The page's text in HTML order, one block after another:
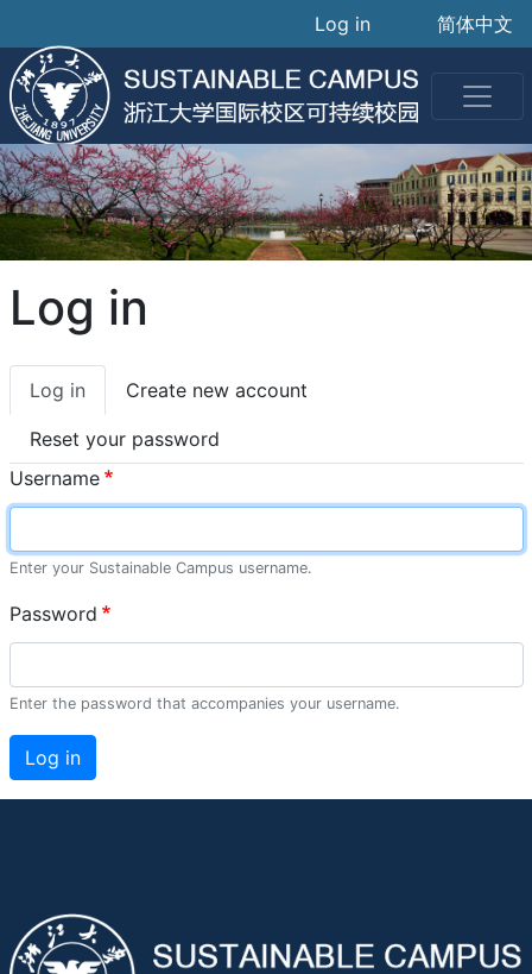
to
main
content
User
Log in 简体中文
Log in
Primary
tabs
Log in Create new account
Reset your password
Username
Enter your Sustainable Campus username.
Password
Enter the password that accompanies your username.
Log in